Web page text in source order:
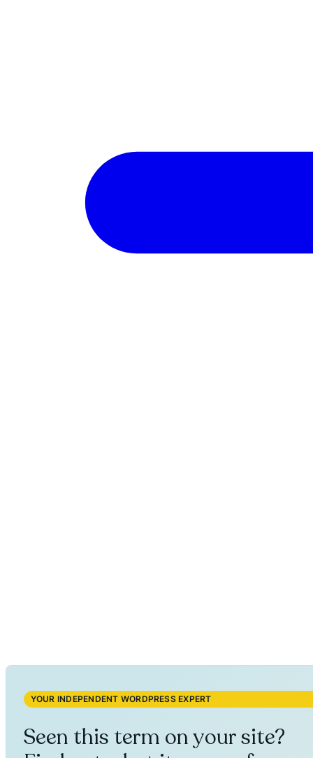
YOUR INDEPENDENT WORDPRESS EXPERT
Seen this term on your site?